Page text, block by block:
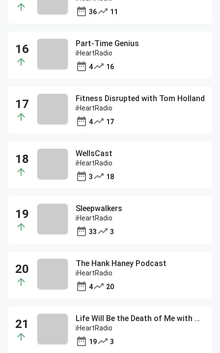
36
11
Part-Time Genius
iHeartRadio
4
16
Fitness Disrupted with Tom Holland
iHeartRadio
4
17
WellsCast
iHeartRadio
3
18
Sleepwalkers
iHeartRadio
33
3
The Hank Haney Podcast
iHeartRadio
4
20
Life Will Be the Death of Me with Chelsea Handler
iHeartRadio
19
3